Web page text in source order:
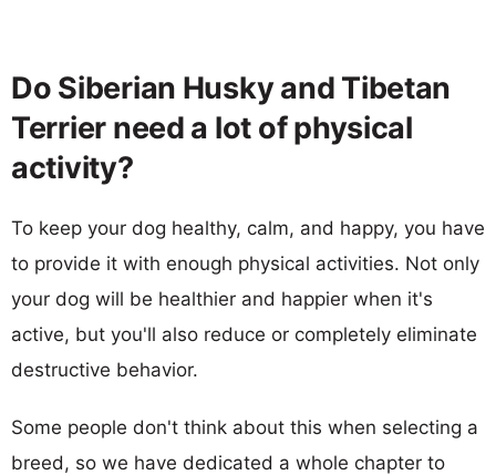
Do Siberian Husky and Tibetan
Terrier need a lot of physical
activity?
To keep your dog healthy, calm, and happy, you have
to provide it with enough physical activities. Not only
your dog will be healthier and happier when it's
active, but you'll also reduce or completely eliminate
destructive behavior.
Some people don't think about this when selecting a
breed, so we have dedicated a whole chapter to